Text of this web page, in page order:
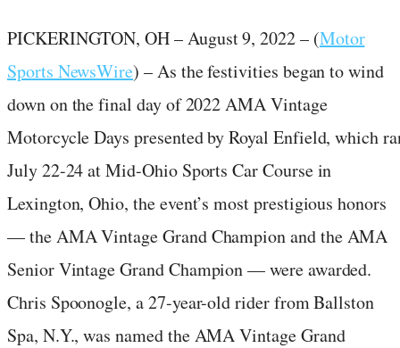
PICKERINGTON, OH – August 9, 2022 – (Motor
Sports NewsWire) – As the festivities began to wind
down on the final day of 2022 AMA Vintage
Motorcycle Days presented by Royal Enfield, which
July 22-24 at Mid-Ohio Sports Car Course in
Lexington, Ohio, the event’s most prestigious honors
— the AMA Vintage Grand Champion and the AMA
Senior Vintage Grand Champion — were awarded.
Chris Spoonogle, a 27-year-old rider from Ballston
Spa, N.Y., was named the AMA Vintage Grand